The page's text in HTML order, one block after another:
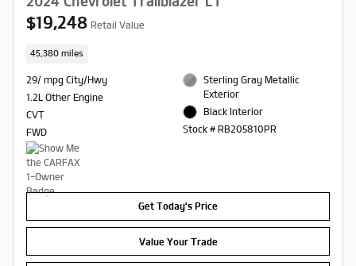
$19,248 Retail Value
45,380 miles
29/ mpg City/Hwy
1.2L Other Engine
CVT
FWD
Sterling Gray Metallic
Exterior
Black Interior
Stock # RB205810PR
Get Today's Price
Value Your Trade